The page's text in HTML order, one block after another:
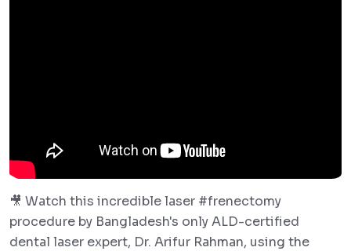
🎥 Watch this incredible laser #frenectomy
procedure by Bangladesh's only ALD-certified
dental laser expert, Dr. Arifur Rahman, using the